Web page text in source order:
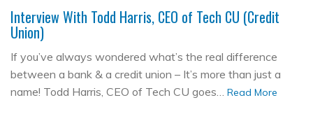
Interview With Todd Harris, CEO of Tech CU (Credit
Union)
If you’ve always wondered what’s the real difference
between a bank & a credit union – It’s more than just a
name! Todd Harris, CEO of Tech CU goes… Read More